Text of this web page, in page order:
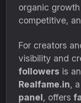
organic growth
competitive,
For creators
visibility and
followers is
Realfame.in,
panel, offers